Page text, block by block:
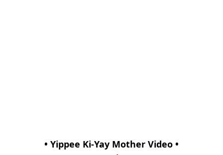
• Yippee Ki-Yay Mother Video •